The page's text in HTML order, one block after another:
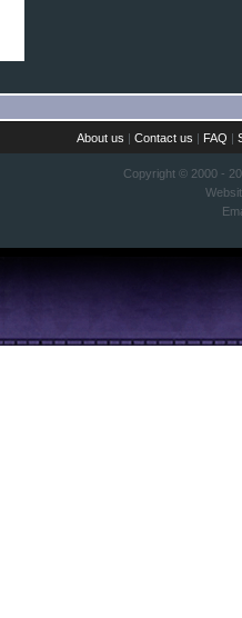
About us |Contact us | FAQ |
Copyright © 2000 -